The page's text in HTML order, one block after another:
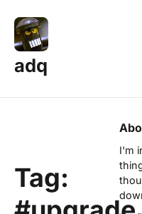
adq
Tag:
I'm